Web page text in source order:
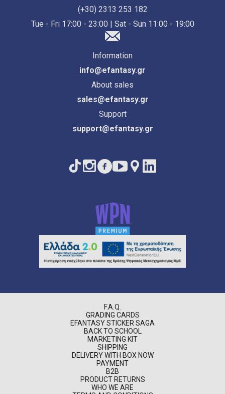
(+30) 2313 253 182
Tue - Fri 17:00 - 23:00 | Sat - Sun 11:00 - 19:00
Information
info@efantasy.gr
About sales
sales@efantasy.gr
Support
support@efantasy.gr
F.A.Q.
GRADING CARDS
EFANTASY STICKER SAGA
BACK TO SCHOOL
MARKETING KIT
SHIPPING
DELIVERY WITH BOX NOW
PAYMENT
B2B
PRODUCT RETURNS
WHO WE ARE